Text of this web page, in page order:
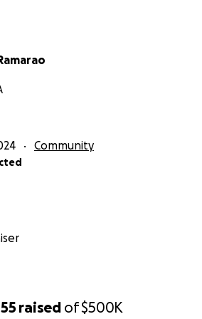
raised of$500K
These efforts require
800$ an hour and incurs
altogether. Attorney fees is
per hour. We have depleted
reprsented similar lawsuits.
suicide
my son's apartment indicate
down
been ransacked
Community